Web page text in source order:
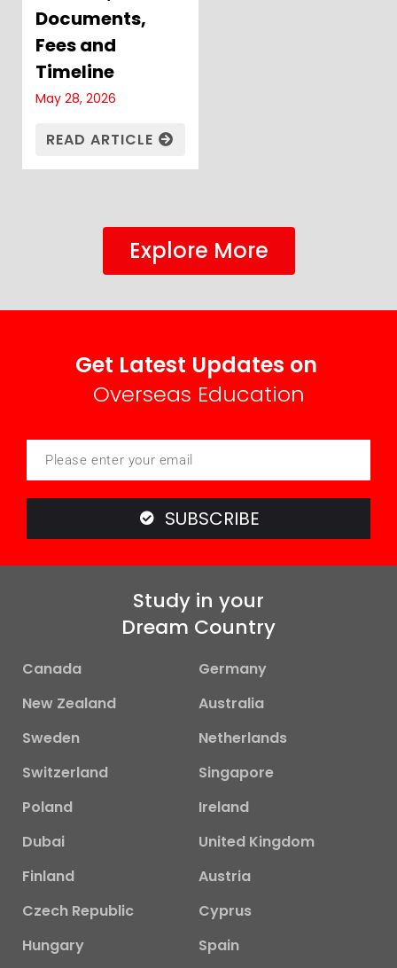
Documents,
Fees and
Timeline
May 28, 2026
READ ARTICLE
Explore More
Get Latest Updates on
Overseas Education
SUBSCRIBE
Study in your
Dream Country
Canada
Germany
New Zealand
Australia
Sweden
Netherlands
Switzerland
Singapore
Poland
Ireland
Dubai
United Kingdom
Finland
Austria
Czech Republic
Cyprus
Hungary
Spain